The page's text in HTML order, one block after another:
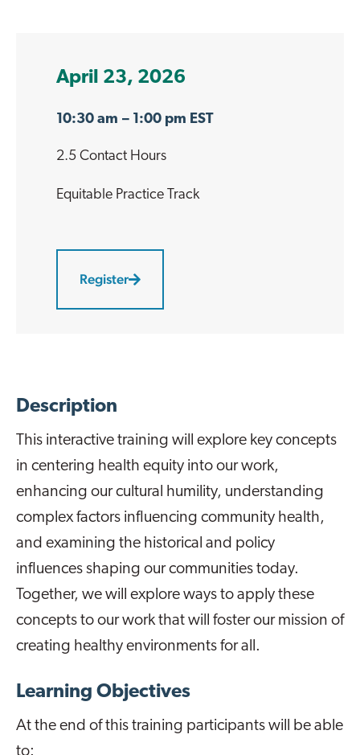
April 23, 2026
10:30 am – 1:00 pm EST
2.5 Contact Hours
Equitable Practice Track
Register
Description
This interactive training will explore key concepts
in centering health equity into our work,
enhancing our cultural humility, understanding
complex factors influencing community health,
and examining the historical and policy
influences shaping our communities today.
Together, we will explore ways to apply these
concepts to our work that will foster our mission of
creating healthy environments for all.
Learning Objectives
At the end of this training participants will be able